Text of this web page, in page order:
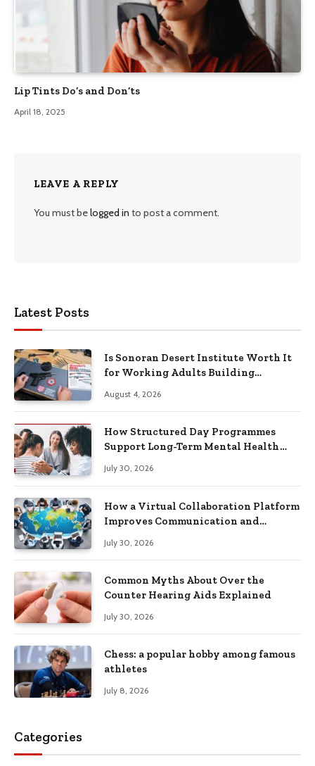
Lip Tints Do’s and Don’ts
April 18, 2025
LEAVE A REPLY
You must belogged in to post a comment.
Latest Posts
Is Sonoran Desert Institute Worth It
for Working Adults Building
August 4, 2026
How Structured Day Programmes
Support Long-Term Mental Health
July 30, 2026
How a Virtual Collaboration Platform
Improves Communication and
July 30, 2026
Common Myths About Over the
Counter Hearing Aids Explained
July 30, 2026
Chess: a popular hobby among famous
athletes
July 8, 2026
Categories